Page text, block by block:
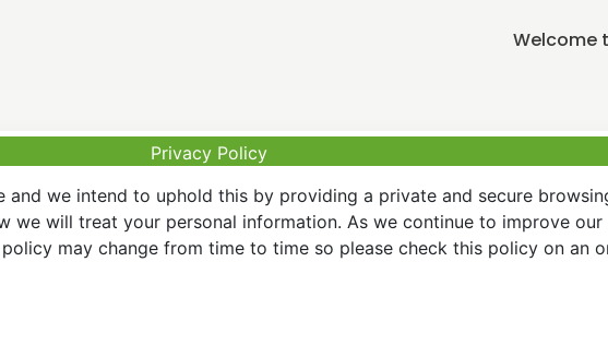
Welcome
Privacy Policy
we intend to uphold this by providing a private and secure
will treat your personal information. As we continue to improve our
may change from time to time so please check this policy on an